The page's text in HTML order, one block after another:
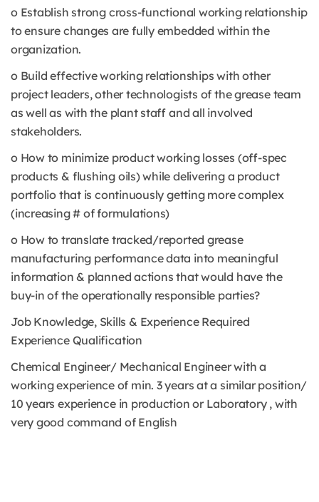
o Establish strong cross-functional working relationship
to ensure changes are fully embedded within the
organization.
o Build effective working relationships with other
project leaders, other technologists of the grease team
as well as with the plant staff and all involved
stakeholders.
o How to minimize product working losses (off-spec
products & flushing oils) while delivering a product
portfolio that is continuously getting more complex
(increasing # of formulations)
o How to translate tracked/reported grease
manufacturing performance data into meaningful
information & planned actions that would have the
buy-in of the operationally responsible parties?
Job Knowledge, Skills & Experience Required
Experience Qualification
Chemical Engineer/ Mechanical Engineer with a
working experience of min. 3 years at a similar position/
10 years experience in production or Laboratory , with
very good command of English